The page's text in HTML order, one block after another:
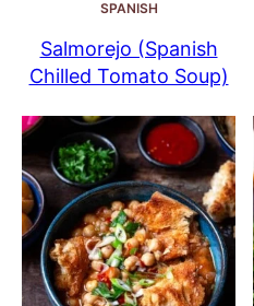
SPANISH
Salmorejo (Spanish
Chilled Tomato Soup)